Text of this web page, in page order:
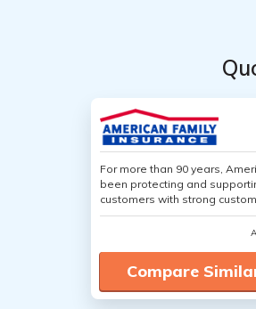
For more than 90 years,
been protecting and
customers with strong
Compare